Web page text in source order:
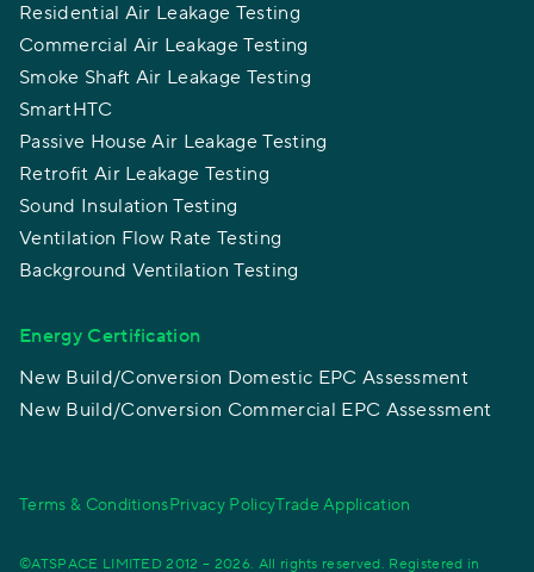
Residential Air Leakage Testing
Commercial Air Leakage Testing
Smoke Shaft Air Leakage Testing
SmartHTC
Passive House Air Leakage Testing
Retrofit Air Leakage Testing
Sound Insulation Testing
Ventilation Flow Rate Testing
Background Ventilation Testing
Energy Certification
New Build/Conversion Domestic EPC Assessment
New Build/Conversion Commercial EPC Assessment
Terms & ConditionsPrivacy PolicyTrade Application
©ATSPACE LIMITED 2012 – 2026. All rights reserved. Registered in